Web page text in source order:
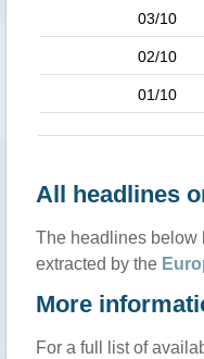
03/10
02/10
01/10
All headlines
The headlines below
extracted by the
More
For a full list of